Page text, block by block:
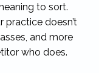
to sort.
practice doesn’t
and more
who does.